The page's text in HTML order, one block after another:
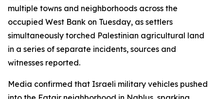
multiple towns and neighborhoods across the
occupied West Bank on Tuesday, as settlers
simultaneously torched Palestinian agricultural land
in a series of separate incidents, sources and
witnesses reported.
Media confirmed that Israeli military vehicles pushed